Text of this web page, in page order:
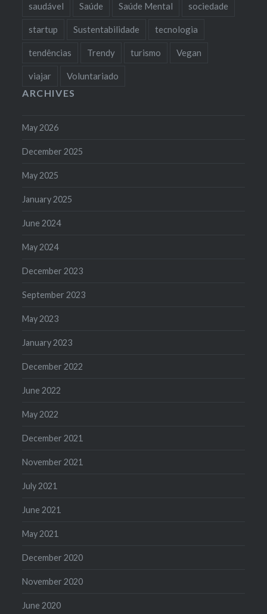
saudável Saúde Saúde Mental sociedade
startup Sustentabilidade tecnologia
tendências Trendy turismo Vegan
viajar Voluntariado
ARCHIVES
May 2026
December 2025
May 2025
January 2025
June 2024
May 2024
December 2023
September 2023
May 2023
January 2023
December 2022
June 2022
May 2022
December 2021
November 2021
July 2021
June 2021
May 2021
December 2020
November 2020
June 2020